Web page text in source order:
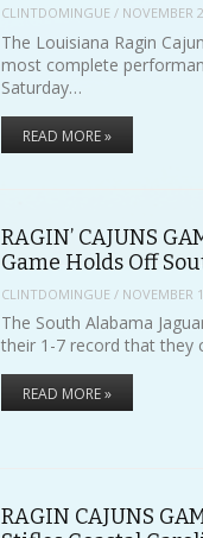
CLINTDOMINGUE / NOVEMBER
The Louisiana Ragin
most complete
Saturday…
READ MORE »
RAGIN’ CAJUNS
Game Holds Off
CLINTDOMINGUE / NOVEMBER
The South Alabama
their 1-7 record that they
READ MORE »
RAGIN CAJUNS